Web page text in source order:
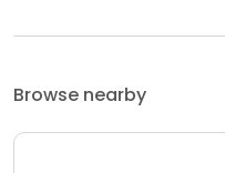
Browse nearby